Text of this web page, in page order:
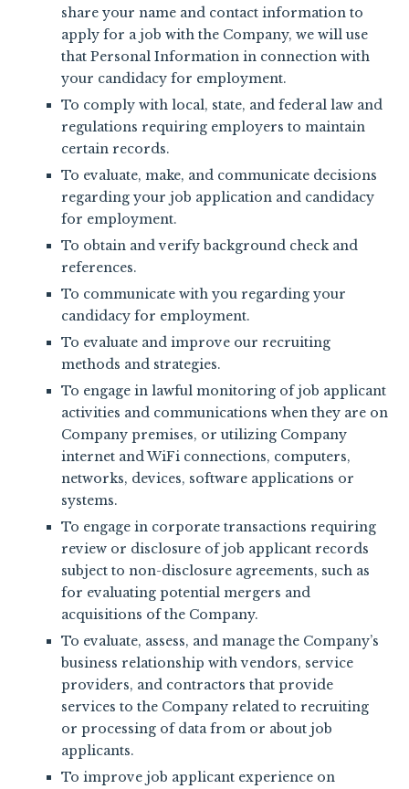
share your name and contact information to
apply for a job with the Company, we will use
that Personal Information in connection with
your candidacy for employment.
To comply with local, state, and federal law and
regulations requiring employers to maintain
certain records.
To evaluate, make, and communicate decisions
regarding your job application and candidacy
for employment.
To obtain and verify background check and
references.
To communicate with you regarding your
candidacy for employment.
To evaluate and improve our recruiting
methods and strategies.
To engage in lawful monitoring of job applicant
activities and communications when they are on
Company premises, or utilizing Company
internet and WiFi connections, computers,
networks, devices, software applications or
systems.
To engage in corporate transactions requiring
review or disclosure of job applicant records
subject to non-disclosure agreements, such as
for evaluating potential mergers and
acquisitions of the Company.
To evaluate, assess, and manage the Company’s
business relationship with vendors, service
providers, and contractors that provide
services to the Company related to recruiting
or processing of data from or about job
applicants.
To improve job applicant experience on